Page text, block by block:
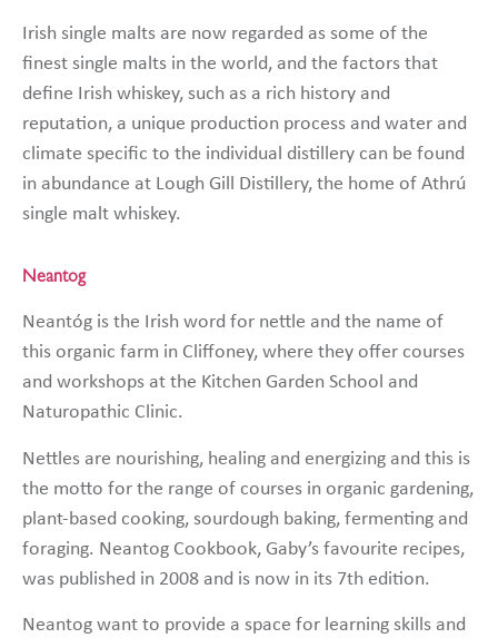
Irish single malts are now regarded as some of the
finest single malts in the world, and the factors that
define Irish whiskey, such as a rich history and
reputation, a unique production process and water and
climate specific to the individual distillery can be found
in abundance at Lough Gill Distillery, the home of Athrú
single malt whiskey.
Neantog
Neantóg is the Irish word for nettle and the name of
this organic farm in Cliffoney, where they offer courses
and workshops at the Kitchen Garden School and
Naturopathic Clinic.
Nettles are nourishing, healing and energizing and this is
the motto for the range of courses in organic gardening,
plant-based cooking, sourdough baking, fermenting and
foraging. Neantog Cookbook, Gaby’s favourite recipes,
was published in 2008 and is now in its 7th edition.
Neantog want to provide a space for learning skills and